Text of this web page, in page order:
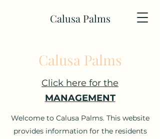
Calusa Palms
Calusa Palms
Click here for the
MANAGEMENT
Welcome to Calusa Palms. This website
provides information for the residents